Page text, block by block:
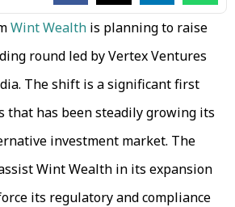
Wint Wealth is planning to raise
round led by Vertex Ventures
The shift is a significant first
that has been steadily growing its
investment market. The
Wint Wealth in its expansion
its regulatory and compliance